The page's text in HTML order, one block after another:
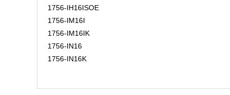
1756-IH16ISOE
1756-IM16I
1756-IM16IK
1756-IN16
1756-IN16K